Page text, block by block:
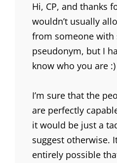
Hi, CP, and thanks
wouldn’t usually
from someone with
pseudonym, but I
know who you are :)
I’m sure that the
are perfectly
it would be just a
suggest otherwise.
entirely possible